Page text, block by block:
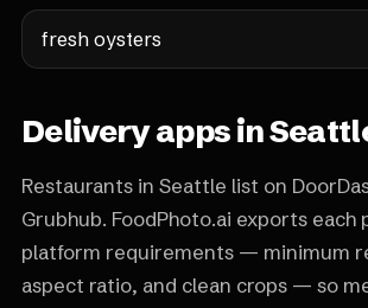
fresh oysters
Delivery apps in
Restaurants in Seattle list on
Grubhub. FoodPhoto.ai exports each
platform requirements — minimum
aspect ratio, and clean crops — so